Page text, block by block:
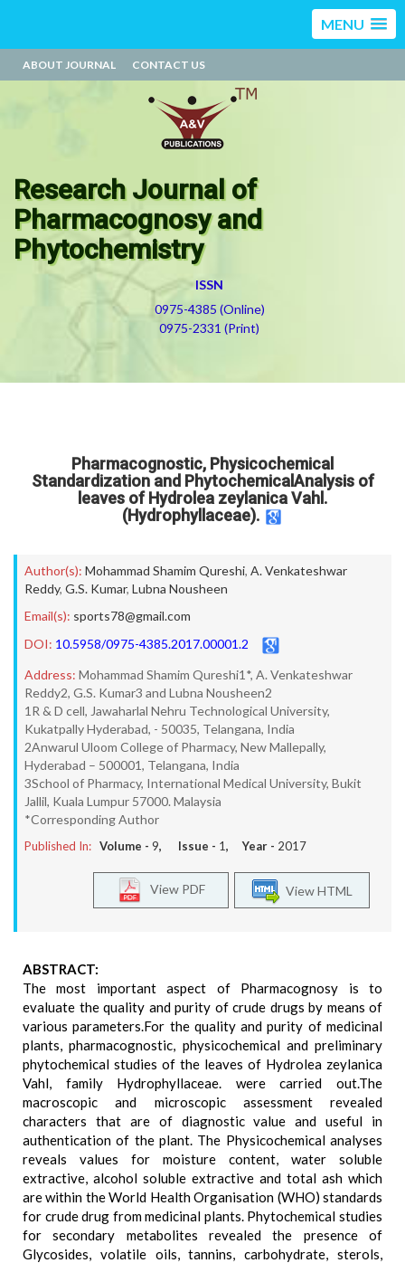
MENU
ABOUT JOURNAL CONTACT US
Research Journal of
Pharmacognosy and
Phytochemistry
ISSN
0975-4385 (Online)
0975-2331 (Print)
Pharmacognostic, Physicochemical
Standardization and PhytochemicalAnalysis of
leaves of Hydrolea zeylanica Vahl.
(Hydrophyllaceae).
Author(s): Mohammad Shamim Qureshi, A. Venkateshwar
Reddy, G.S. Kumar, Lubna Nousheen
Email(s): sports78@gmail.com
DOI: 10.5958/0975-4385.2017.00001.2
Address: Mohammad Shamim Qureshi1*, A. Venkateshwar
Reddy2, G.S. Kumar3 and Lubna Nousheen2
1R & D cell, Jawaharlal Nehru Technological University,
Kukatpally Hyderabad, - 50035, Telangana, India
2Anwarul Uloom College of Pharmacy, New Mallepally,
Hyderabad – 500001, Telangana, India
3School of Pharmacy, International Medical University, Bukit
Jallil, Kuala Lumpur 57000. Malaysia
*Corresponding Author
Published In: Volume - 9, Issue - 1, Year - 2017
View HTML
View PDF
ABSTRACT:
The most important aspect of Pharmacognosy is to
evaluate the quality and purity of crude drugs by means of
various parameters.For the quality and purity of medicinal
plants, pharmacognostic, physicochemical and preliminary
phytochemical studies of the leaves of Hydrolea zeylanica
Vahl, family Hydrophyllaceae. were carried out.The
macroscopic and microscopic assessment revealed
characters that are of diagnostic value and useful in
authentication of the plant. The Physicochemical analyses
reveals values for moisture content, water soluble
extractive, alcohol soluble extractive and total ash which
are within the World Health Organisation (WHO) standards
for crude drug from medicinal plants. Phytochemical studies
for secondary metabolites revealed the presence of
Glycosides, volatile oils, tannins, carbohydrate, sterols,